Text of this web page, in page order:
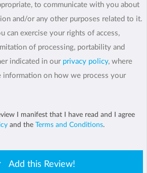
to communicate with you about
and/or any other purposes related to it.
can exercise your rights of access,
of processing, portability and
indicated in our privacy policy, where
on how we process your
I manifest that I have read and I agree
and the Terms and Conditions.
Add this Review!